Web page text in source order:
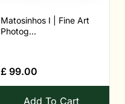
Matosinhos I | Fine Art
Photog...
£ 99.00
Add To Cart